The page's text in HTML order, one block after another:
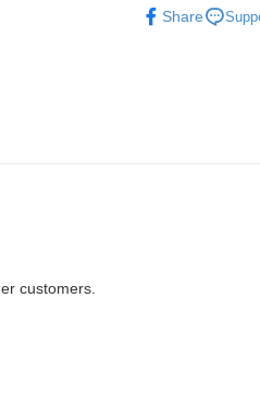
Share
customers.